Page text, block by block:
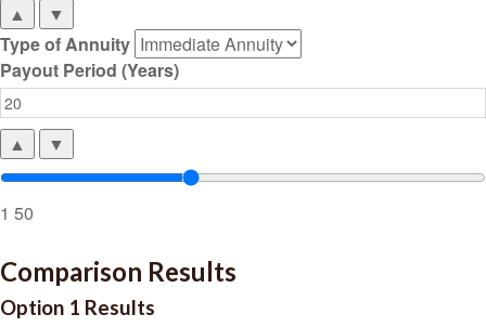
▲
▼
Type of Annuity
Payout Period (Years)
▲ ▼
1 50
Comparison Results
Option 1 Results